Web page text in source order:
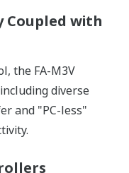
programs. This
board design-
of failures.